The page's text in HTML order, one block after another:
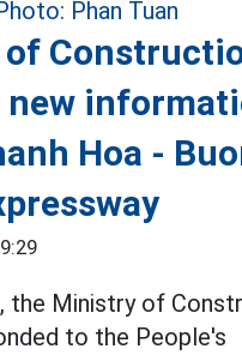
new
Hoa -
the Ministry of
to the People's